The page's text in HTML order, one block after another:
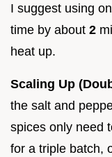
I suggest using
time by about 2
heat up.
Scaling Up
the salt and
spices only need
for a triple batch,